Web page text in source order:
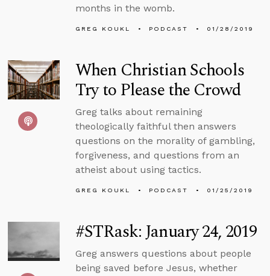
months in the womb.
GREG KOUKL PODCAST 01/28/2019
When Christian Schools
Try to Please the Crowd
Greg talks about remaining
theologically faithful then answers
questions on the morality of gambling,
forgiveness, and questions from an
atheist about using tactics.
GREG KOUKL PODCAST 01/25/2019
#STRask: January 24, 2019
Greg answers questions about people
being saved before Jesus, whether